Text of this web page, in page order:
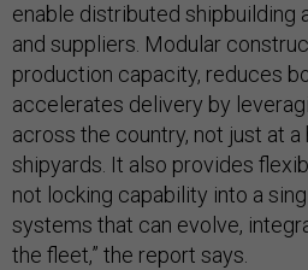
enable distributed shipbuilding
and suppliers. Modular
production capacity, reduces
accelerates delivery by
across the country, not just at
shipyards. It also provides
not locking capability into a
systems that can evolve,
the fleet,” the report says.